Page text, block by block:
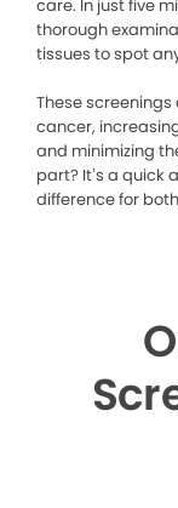
care. In just five
thorough
tissues to spot
These
cancer,
and minimizing
part? It’s a quick
difference for